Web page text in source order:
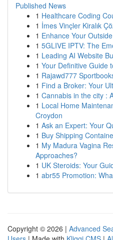
Published News
1 Healthcare Coding
1 İmes Vinçler Kiralık
1 Enhance Your
1 5GLIVE IPTV: The
1 Leading AI Website
1 Your Definitive Guide
1 Rajawd777
1 Find a Broker: Your
1 Cannabis in the city :
1 Local Home
Croydon
1 Ask an Expert: Your
1 Buy Shipping
1 My Madura Vagina
Approaches?
1 UK Steroids: Your
1 abr55 Promotion:
Copyright © 2026 | Advanced